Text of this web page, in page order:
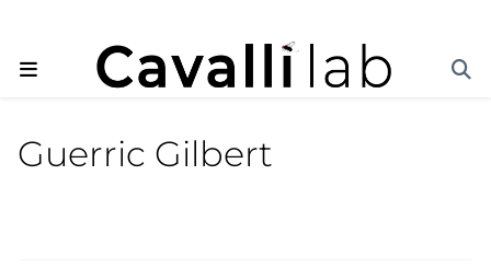
Guerric Gilbert